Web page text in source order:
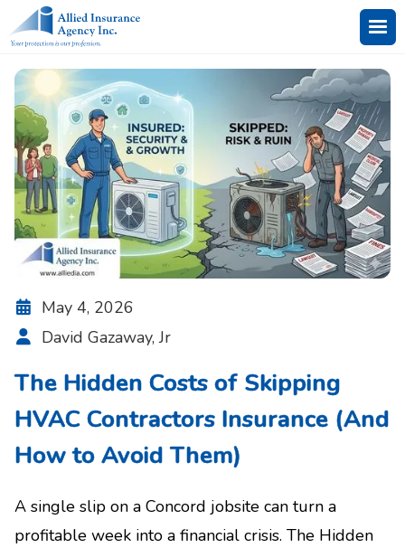
 May 4, 2026
 David Gazaway, Jr
The Hidden Costs of Skipping
HVAC Contractors Insurance (And
How to Avoid Them)
A single slip on a Concord jobsite can turn a
profitable week into a financial crisis. The Hidden